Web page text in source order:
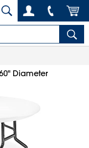
Diameter